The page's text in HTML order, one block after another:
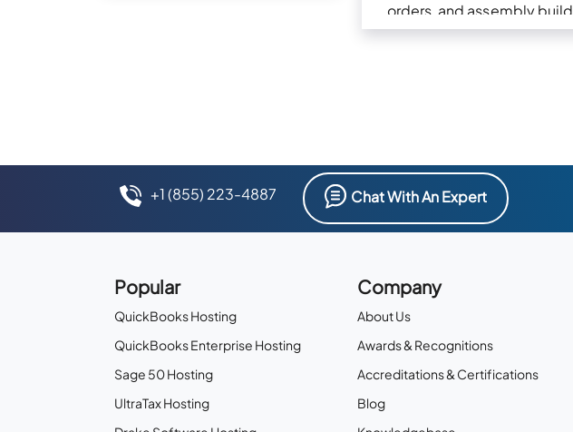
orders, and assembly build
orders, and more
+1 (855) 223-4887 Chat With An Expert
Popular
QuickBooks Hosting
QuickBooks Enterprise Hosting
Sage 50 Hosting
UltraTax Hosting
Company
About Us
Awards & Recognitions
Accreditations & Certifications
Blog